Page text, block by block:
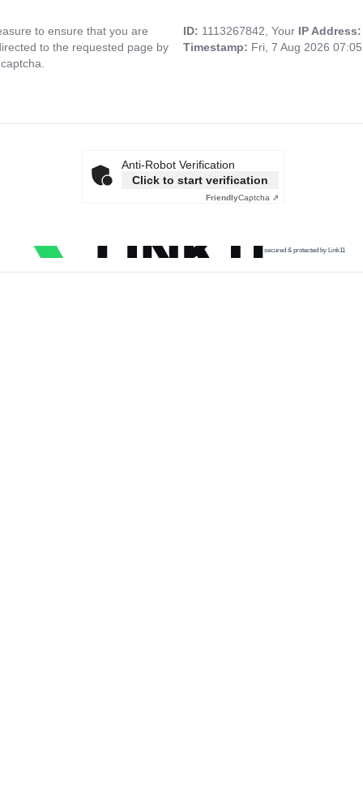
to ensure that you are
to the requested page by
ID: 1113267842, Your IP
Timestamp: Fri, 7 Aug 2026
Anti-Robot Verification
Click to start verification
FriendlyCaptcha ⇗
secured & protected by Link11